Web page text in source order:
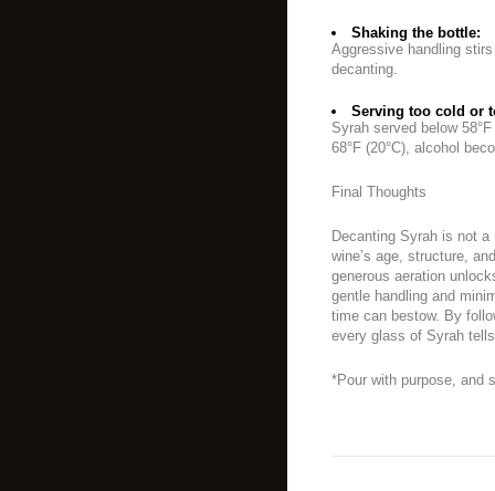
Shaking the bottle:
Aggressive handling
decanting.
Serving too cold or
Syrah served below
68°F (20°C), alcohol
Final Thoughts
Decanting Syrah is not
wine’s age, structure,
generous aeration
gentle handling and
time can bestow. By
every glass of Syrah
*Pour with purpose, and